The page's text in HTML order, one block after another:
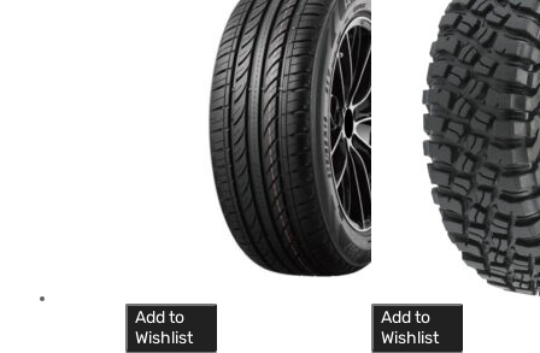
Add to
Wishlist
Add to
Wishlist